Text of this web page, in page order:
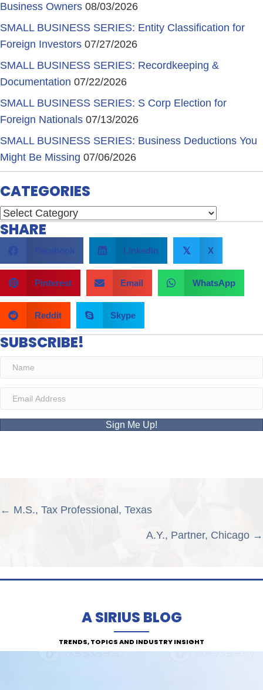
Business Owners 08/03/2026
SMALL BUSINESS SERIES: Entity Classification for
Foreign Investors 07/27/2026
SMALL BUSINESS SERIES: Recordkeeping &
Documentation 07/22/2026
SMALL BUSINESS SERIES: S Corp Election for
Foreign Nationals 07/13/2026
SMALL BUSINESS SERIES: Business Deductions You
Might Be Missing 07/06/2026
CATEGORIES
Categories
SHARE
Linkedin 𝕏 X
Pinterest Email WhatsApp
Reddit Skype
SUBSCRIBE!
Sign Me Up!
POSTS
← M.S., Tax Professional, Texas
A.Y., Partner, Chicago →
A SIRIUS BLOG
TRENDS, TOPICS AND INDUSTRY INSIGHT